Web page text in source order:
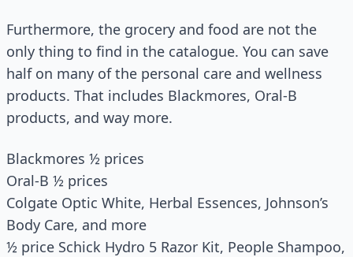
Furthermore, the grocery and food are not the
only thing to find in the catalogue. You can save
half on many of the personal care and wellness
products. That includes Blackmores, Oral-B
products, and way more.
Blackmores ½ prices
Oral-B ½ prices
Colgate Optic White, Herbal Essences, Johnson’s
Body Care, and more
½ price Schick Hydro 5 Razor Kit, People Shampoo,